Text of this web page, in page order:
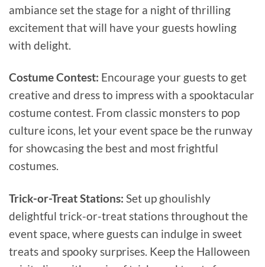
ambiance set the stage for a night of thrilling
excitement that will have your guests howling
with delight.
Costume Contest: Encourage your guests to get
creative and dress to impress with a spooktacular
costume contest. From classic monsters to pop
culture icons, let your event space be the runway
for showcasing the best and most frightful
costumes.
Trick-or-Treat Stations: Set up ghoulishly
delightful trick-or-treat stations throughout the
event space, where guests can indulge in sweet
treats and spooky surprises. Keep the Halloween